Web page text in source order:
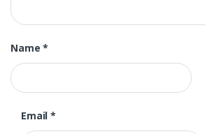
Name*
Email*